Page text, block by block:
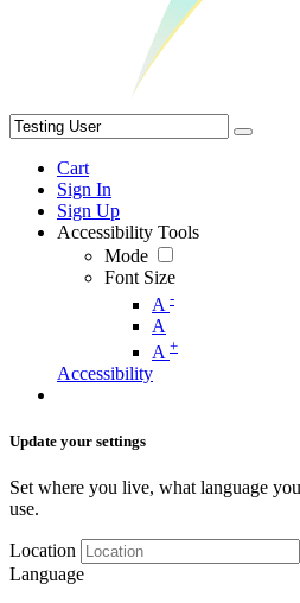
Cart
Sign In
Sign Up
Accessibility Tools
Mode
Font Size
A -
A
A +
Accessibility
Update your settings
Set where you live, what language
use.
Location
Language